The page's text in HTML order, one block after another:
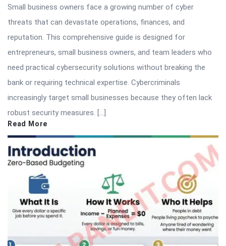
Small business owners face a growing number of cyber
threats that can devastate operations, finances, and
reputation. This comprehensive guide is designed for
entrepreneurs, small business owners, and team leaders who
need practical cybersecurity solutions without breaking the
bank or requiring technical expertise. Cybercriminals
increasingly target small businesses because they often lack
robust security measures. […]
Read More